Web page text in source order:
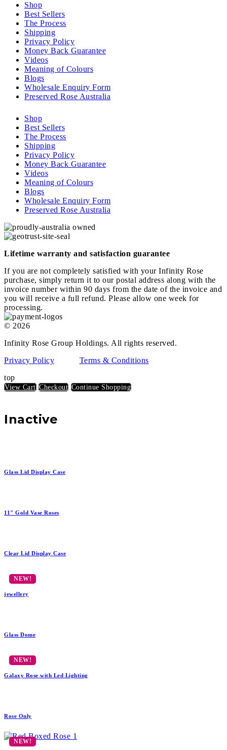
Shop
Best Sellers
The Process
Shipping
Privacy Policy
Money Back Guarantee
Videos
Meaning of Colours
Blogs
Wholesale Enquiry Form
Preserved Rose Australia
Shop
Best Sellers
The Process
Shipping
Privacy Policy
Money Back Guarantee
Videos
Meaning of Colours
Blogs
Wholesale Enquiry Form
Preserved Rose Australia
Lifetime warranty and satisfaction guarantee
If you are not completely satisfied with your Infinity Rose
purchase, simply return it to our postal address along with the
invoice number within 90 days from the date of the invoice and
you will receive a full refund. Please allow one week for
processing.
© 2026
Infinity Rose Group Holdings. All rights reserved.
Privacy Policy
Terms & Conditions
top
View Cart Checkout Continue Shopping
Inactive
Glass Lid Display Case
11" Gold Vase Roses
Clear Lid Display Case
jewellery
Glass Dome
Galaxy Rose with Led Lighting
Rose Only